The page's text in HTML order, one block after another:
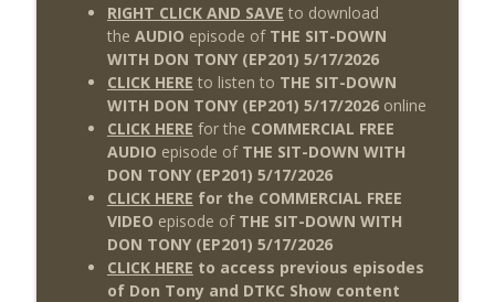
THE DON TONY SHOW
RIGHT CLICK AND SAVE to download
the AUDIO episode of THE SIT-DOWN
WITH DON TONY (EP201) 5/17/2026
CLICK HERE to listen to THE SIT-DOWN
WITH DON TONY (EP201) 5/17/2026online
CLICK HERE for the COMMERCIAL FREE
AUDIO episode of THE SIT-DOWN WITH
DON TONY (EP201) 5/17/2026
CLICK HERE for the COMMERCIAL FREE
VIDEO episode of THE SIT-DOWN WITH
DON TONY (EP201) 5/17/2026
CLICK HERE to access previous episodes
of Don Tony and DTKC Show content